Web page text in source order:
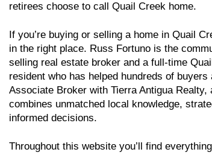
retirees choose to call Quail Creek home.
If you’re buying or selling a home in Quail
in the right place. Russ Fortuno is the
selling real estate broker and a full-time
resident who has helped hundreds of
Associate Broker with Tierra Antigua
combines unmatched local knowledge,
informed decisions.
Throughout this website you’ll find